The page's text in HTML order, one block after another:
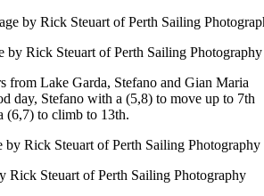
by Rick Steuart of Perth Sailing Photography
from Lake Garda, Stefano and Gian Maria
day, Stefano with a (5,8) to move up to 7th
(6,7) to climb to 13th.
Rick Steuart of Perth Sailing Photography